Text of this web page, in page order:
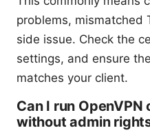
problems, mismatched
side issue. Check the
settings, and ensure
matches your client.
Can I run OpenVPN
without admin